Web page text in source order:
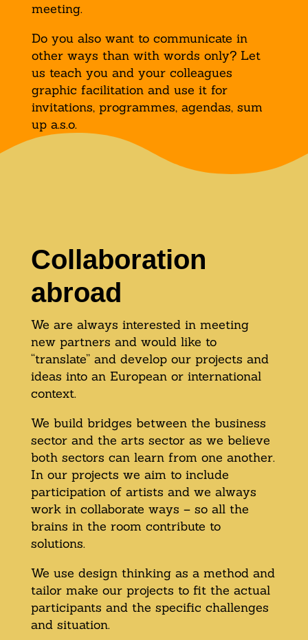
meeting.
Do you also want to communicate in
other ways than with words only? Let
us teach you and your colleagues
graphic facilitation and use it for
invitations, programmes, agendas, sum
up a.s.o.
Collaboration
abroad
We are always interested in meeting
new partners and would like to
“translate” and develop our projects and
ideas into an European or international
context.
We build bridges between the business
sector and the arts sector as we believe
both sectors can learn from one another.
In our projects we aim to include
participation of artists and we always
work in collaborate ways – so all the
brains in the room contribute to
solutions.
We use design thinking as a method and
tailor make our projects to fit the actual
participants and the specific challenges
and situation.